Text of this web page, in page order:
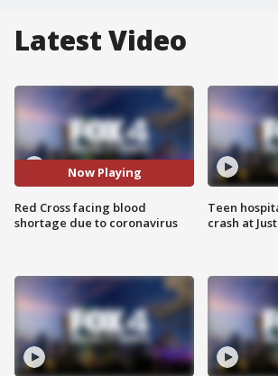
Latest Video
Now Playing
Red Cross facing blood
shortage due to coronavirus
Teen
crash at